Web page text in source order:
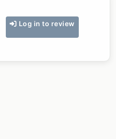
Log in to review